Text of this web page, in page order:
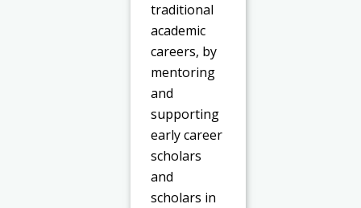
traditional
academic
careers, by
mentoring
and
supporting
early career
scholars
and
scholars in